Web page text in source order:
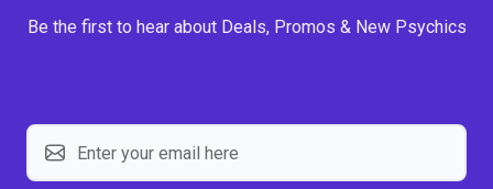
Be the first to hear about Deals, Promos & New Psychics